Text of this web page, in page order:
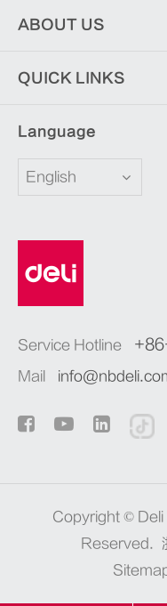
ABOUT US
QUICK LINKS
Language
English
Service Hotline
Mail
Copyright ©
Reserved.